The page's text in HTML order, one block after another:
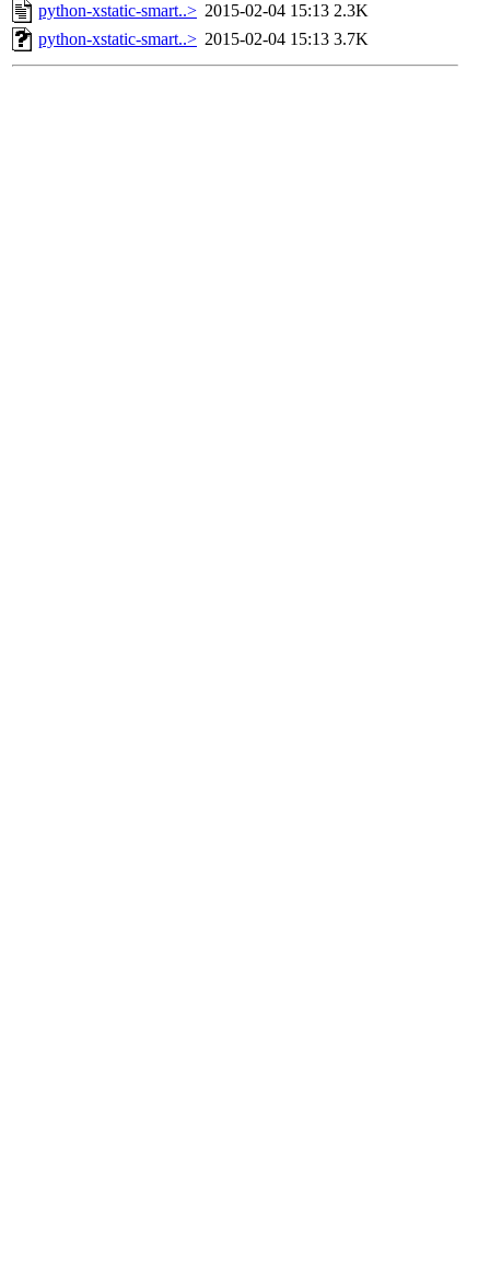
python-xstatic-smart..> 2015-02-04 15:13 2.3K
python-xstatic-smart..> 2015-02-04 15:13 3.7K